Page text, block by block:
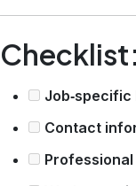
Contact